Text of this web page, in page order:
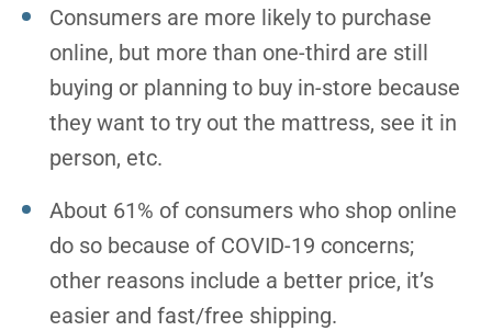
Consumers are more likely to purchase
online, but more than one-third are still
buying or planning to buy in-store because
they want to try out the mattress, see it in
person, etc.
About 61% of consumers who shop online
do so because of COVID-19 concerns;
other reasons include a better price, it’s
easier and fast/free shipping.